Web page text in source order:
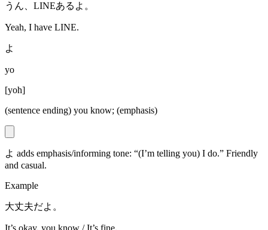
うん、LINEあるよ。
Yeah, I have LINE.
よ
yo
[yoh]
(sentence ending) you know; (emphasis)
よ adds emphasis/informing tone: “(I’m telling you) I do.” Friendly
and casual.
Example
大丈夫だよ。